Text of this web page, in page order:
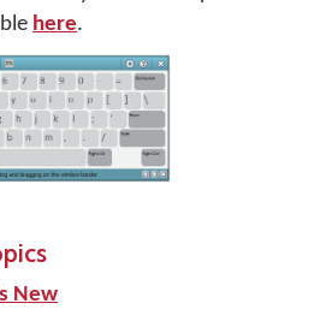
here.
New